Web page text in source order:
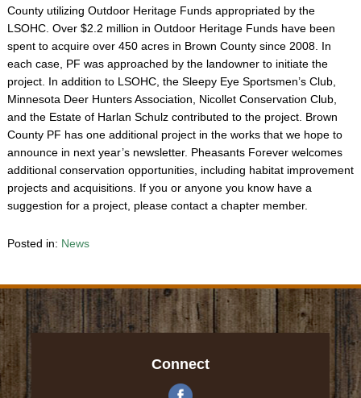
County utilizing Outdoor Heritage Funds appropriated by the
LSOHC. Over $2.2 million in Outdoor Heritage Funds have been
spent to acquire over 450 acres in Brown County since 2008. In
each case, PF was approached by the landowner to initiate the
project. In addition to LSOHC, the Sleepy Eye Sportsmen’s Club,
Minnesota Deer Hunters Association, Nicollet Conservation Club,
and the Estate of Harlan Schulz contributed to the project. Brown
County PF has one additional project in the works that we hope to
announce in next year’s newsletter. Pheasants Forever welcomes
additional conservation opportunities, including habitat improvement
projects and acquisitions. If you or anyone you know have a
suggestion for a project, please contact a chapter member.
Posted in: News
Connect